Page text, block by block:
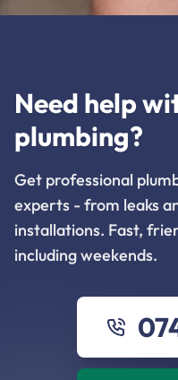
Need help
plumbing?
Get professional
experts - from leaks
installations. Fast,
including weekends.